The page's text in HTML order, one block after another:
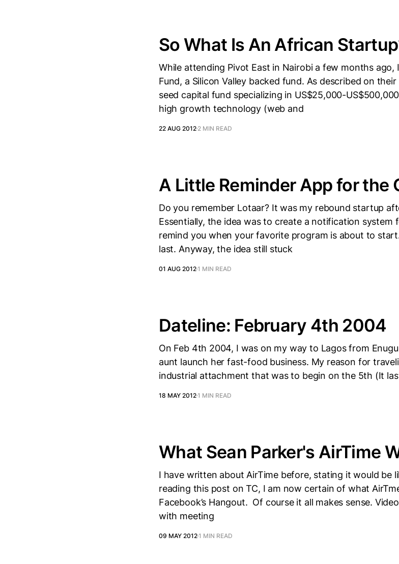
So What Is An African
While attending Pivot East in Nairobi a few months ago,
Fund, a Silicon Valley backed fund. As described on
seed capital fund specializing in US$25,000-
high growth technology (web and
22 AUG 2012 2 MIN READ
A Little Reminder App for the
Do you remember Lotaar? It was my rebound startup
Essentially, the idea was to create a notification system
remind you when your favorite program is about to
last. Anyway, the idea still stuck
01 AUG 20121 MIN READ
Dateline: February 4th 2004
On Feb 4th 2004, I was on my way to Lagos from
aunt launch her fast-food business. My reason for
industrial attachment that was to begin on the 5th (It
18 MAY 20121 MIN READ
What Sean Parker's AirTime
I have written about AirTime before, stating it would be
reading this post on TC, I am now certain of what
Facebook’s Hangout. Of course it all makes sense.
with meeting
09 MAY 20121 MIN READ